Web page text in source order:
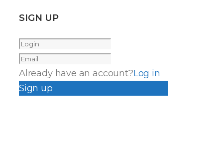
SIGN UP
Already have an account?Log in
Sign up